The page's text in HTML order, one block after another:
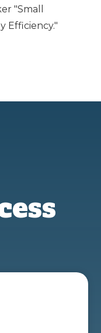
"Small
Efficiency."